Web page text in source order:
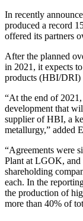
In recently
produced a record
offered its partners
After the planned
in 2021, it expects
products (HBI/DRI)
“At the end of
development that
supplier of HBI, a
metallurgy,” added
“Agreements were
Plant at LGOK,
shareholding
each. In the
the production of
more than 40% of